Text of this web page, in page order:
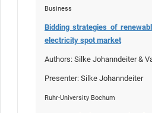
Business
Bidding strategies of
electricity spot market
Authors: Silke Johanndeiter &
Presenter: Silke Johanndeiter
Ruhr-University Bochum